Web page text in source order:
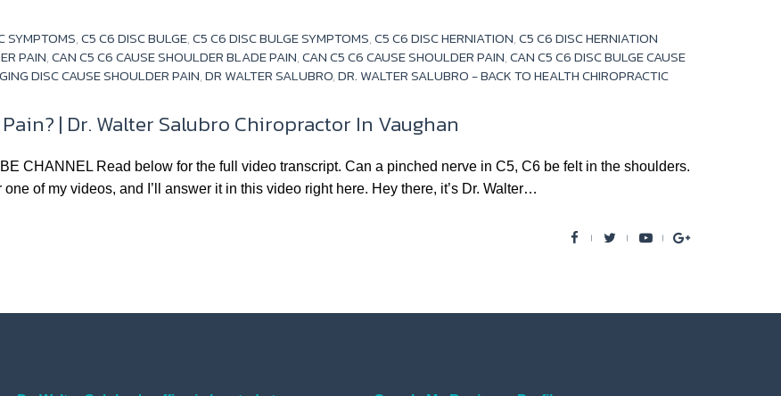
SYMPTOMS,C5 C6 DISC BULGE,C5 C6 DISC BULGE SYMPTOMS,C5 C6 DISC HERNIATION,C5 C6 DISC HERNIATION
PAIN,CAN C5 C6 CAUSE SHOULDER BLADE PAIN,CAN C5 C6 CAUSE SHOULDER PAIN,CAN C5 C6 DISC BULGE CAUSE
DISC CAUSE SHOULDER PAIN,DR WALTER SALUBRO,DR. WALTER SALUBRO - BACK TO HEALTH CHIROPRACTIC
| Dr. Walter Salubro Chiropractor In Vaughan
CHANNEL Read below for the full video transcript. Can a pinched nerve in C5, C6 be felt in the shoulders.
of my videos, and I’ll answer it in this video right here. Hey there, it’s Dr. Walter…
F
e
t
Y
t
G
g